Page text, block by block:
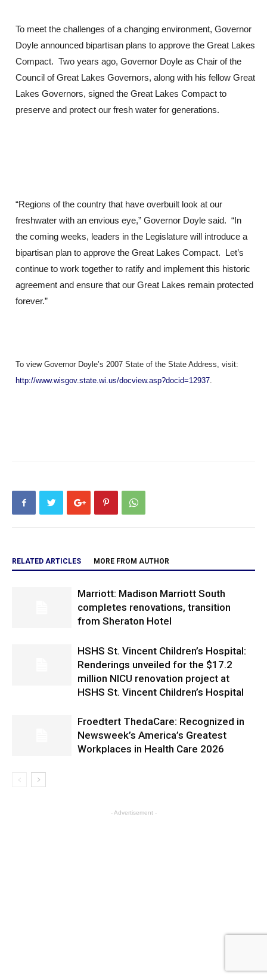
To meet the challenges of a changing environment, Governor
Doyle announced bipartisan plans to approve the Great Lakes
Compact. Two years ago, Governor Doyle as Chair of the
Council of Great Lakes Governors, along with his fellow Great
Lakes Governors, signed the Great Lakes Compact to
preserve and protect our fresh water for generations.
“Regions of the country that have overbuilt look at our
freshwater with an envious eye,” Governor Doyle said. “In
the coming weeks, leaders in the Legislature will introduce a
bipartisan plan to approve the Great Lakes Compact. Let’s
continue to work together to ratify and implement this historic
agreement and ensure that our Great Lakes remain protected
forever.”
To view Governor Doyle’s 2007 State of the State Address, visit:
http://www.wisgov.state.wi.us/docview.asp?docid=12937.
RELATED ARTICLES MORE FROM AUTHOR
Marriott: Madison Marriott South
completes renovations, transition
from Sheraton Hotel
HSHS St. Vincent Children’s Hospital:
Renderings unveiled for the $17.2
million NICU renovation project at
HSHS St. Vincent Children’s Hospital
Froedtert ThedaCare: Recognized in
Newsweek’s America’s Greatest
Workplaces in Health Care 2026
- Advertisement -